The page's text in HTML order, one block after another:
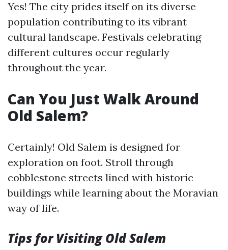
Yes! The city prides itself on its diverse
population contributing to its vibrant
cultural landscape. Festivals celebrating
different cultures occur regularly
throughout the year.
Can You Just Walk Around
Old Salem?
Certainly! Old Salem is designed for
exploration on foot. Stroll through
cobblestone streets lined with historic
buildings while learning about the Moravian
way of life.
Tips for Visiting Old Salem